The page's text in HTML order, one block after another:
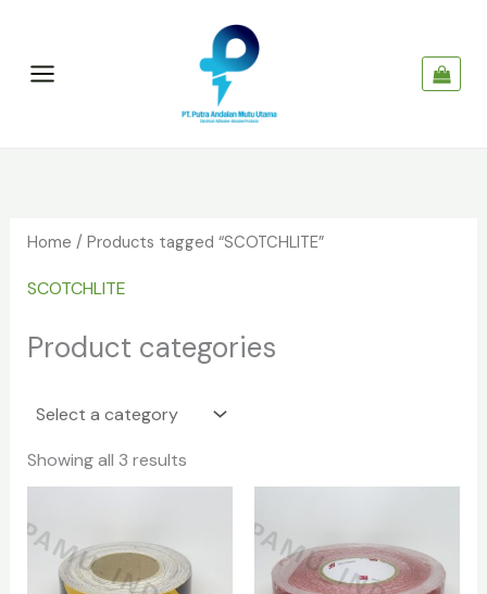
content
Home / Products tagged “SCOTCHLITE”
SCOTCHLITE
Product categories
Showing all 3 results